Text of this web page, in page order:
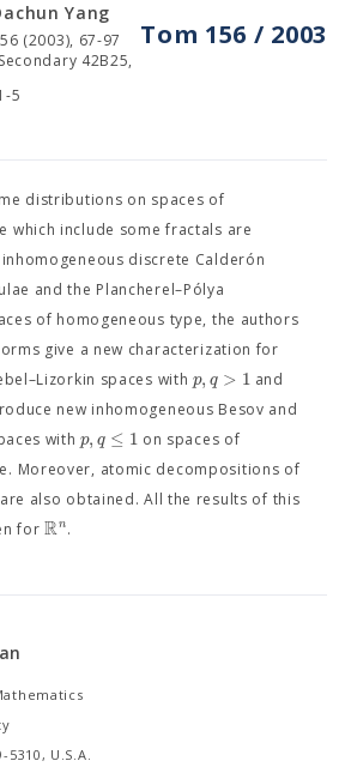
Tom 156 / 2003
Yang
(2003), 67-97
42B25,
5
distributions on spaces of
which include some fractals are
discrete Calderón
and the Plancherel–Pólya
of homogeneous type, the authors
give a new characterization for
spaces withp,q > 1 and
new inhomogeneous Besov and
withp,q ≤ 1 on spaces of
Moreover, atomic decompositions of
also obtained. All the results of this
forRn.
5310, U.S.A.